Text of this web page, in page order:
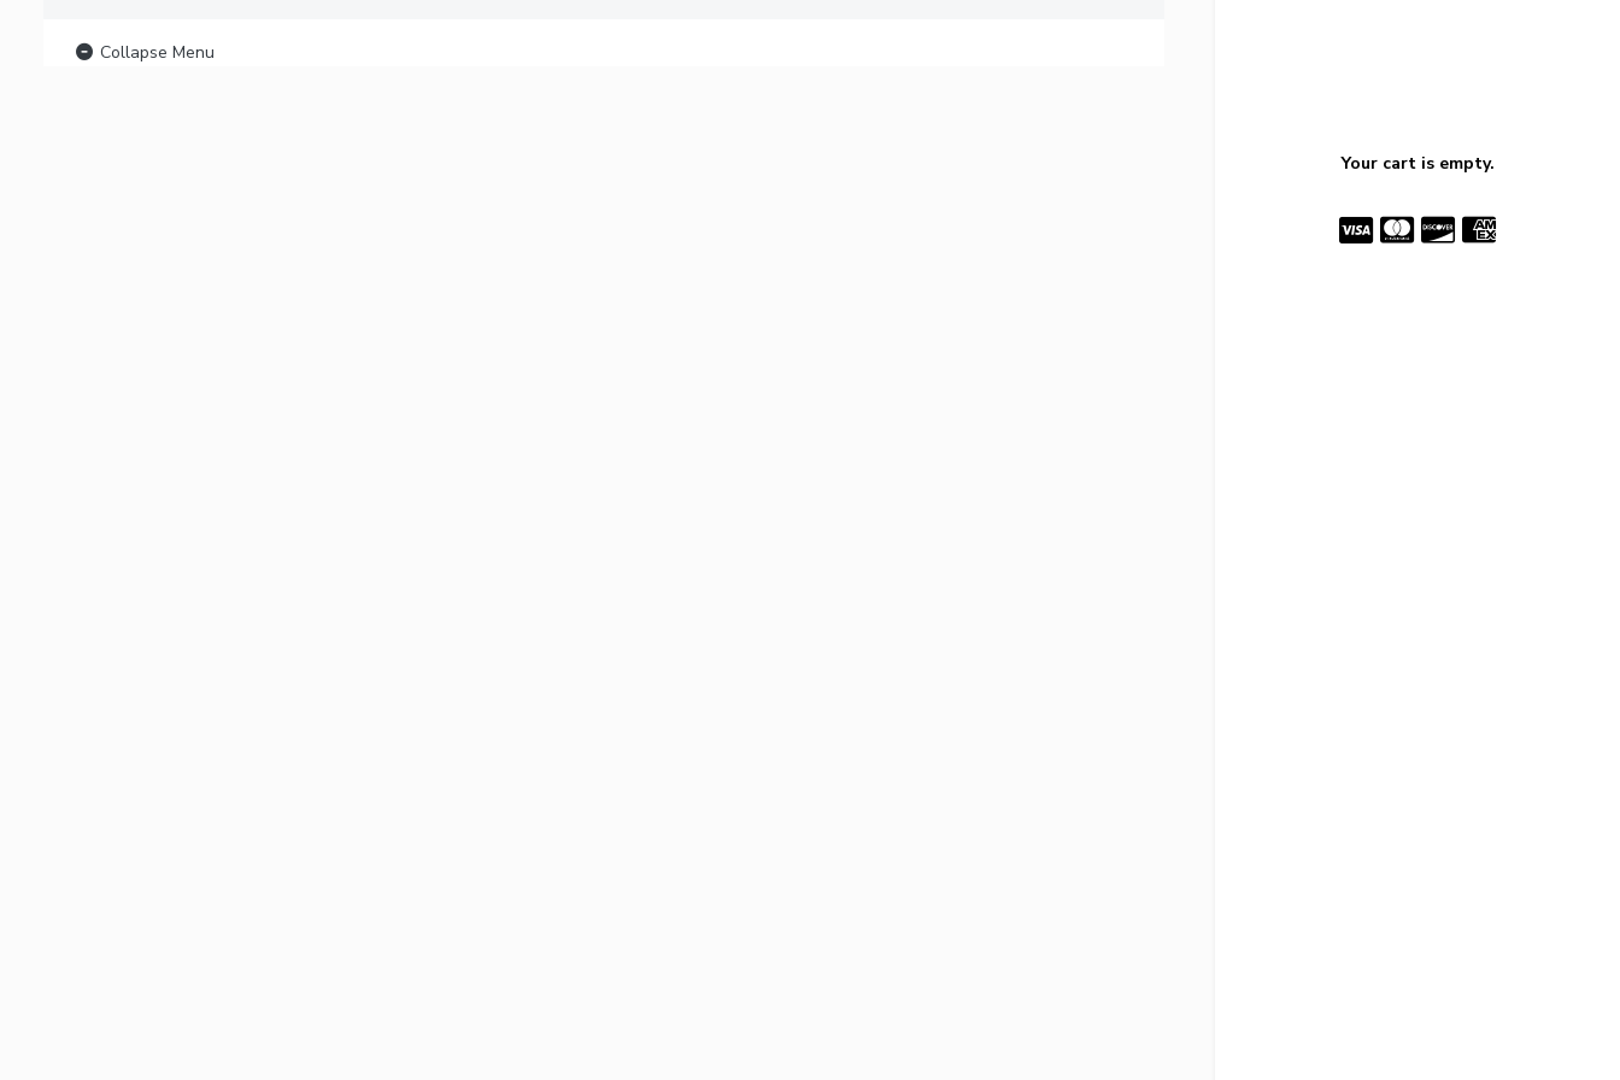
Collapse Menu
Your cart is empty.